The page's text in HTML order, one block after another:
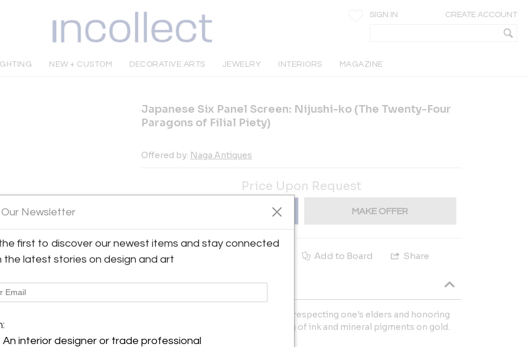
SIGN IN CREATE ACCOUNT
NEW + CUSTOM DECORATIVE ARTS JEWELRY INTERIORS MAGAZINE
Japanese Six Panel Screen: Nijushi-ko (The Twenty-Four
Paragons of Filial Piety)
Offered by: Naga Antiques
Price Upon Request
MAKE OFFER
Tear Sheet Add to Board Share
Description
Illustrating fables that demonstrate respecting one's elders and honoring
one's ancestry. Kano School painting of ink and mineral pigments on gold.
Pair available, sold separately.
Our Newsletter
first to discover our newest items and stay connected
the latest stories on design and art
An interior designer or trade professional